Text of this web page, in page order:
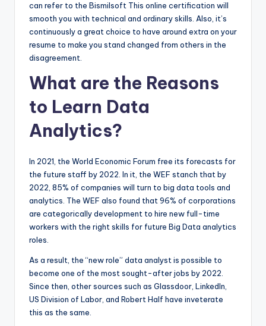
can refer to the Bismilsoft This online certification will
smooth you with technical and ordinary skills. Also, it’s
continuously a great choice to have around extra on your
resume to make you stand changed from others in the
disagreement.
What are the Reasons
to Learn Data
Analytics?
In 2021, the World Economic Forum free its forecasts for
the future staff by 2022. In it, the WEF stanch that by
2022, 85% of companies will turn to big data tools and
analytics. The WEF also found that 96% of corporations
are categorically development to hire new full-time
workers with the right skills for future Big Data analytics
roles.
As a result, the “new role” data analyst is possible to
become one of the most sought-after jobs by 2022.
Since then, other sources such as Glassdoor, LinkedIn,
US Division of Labor, and Robert Half have inveterate
this as the same.